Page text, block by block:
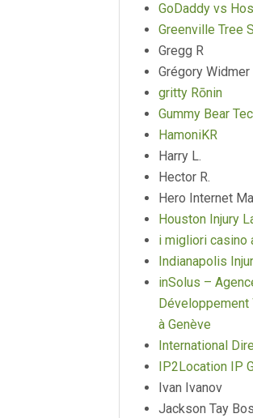
GoDaddy vs
Greenville Tree
Gregg R
Grégory Widmer
gritty Rōnin
Gummy Bear
HamoniKR
Harry L.
Hector R.
Hero Internet
Houston Injury
i migliori casino
Indianapolis
inSolus –
à Genève
International
IP2Location IP
Ivan Ivanov
Jackson Tay